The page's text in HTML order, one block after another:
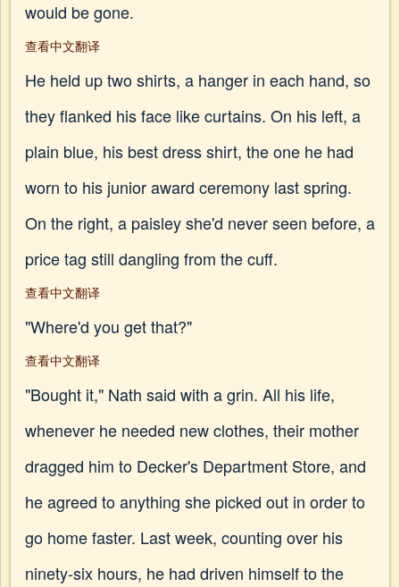
would be gone.
查看中文翻译
He held up two shirts, a hanger in each hand, so
they flanked his face like curtains. On his left, a
plain blue, his best dress shirt, the one he had
worn to his junior award ceremony last spring.
On the right, a paisley she'd never seen before, a
price tag still dangling from the cuff.
查看中文翻译
"Where'd you get that?"
查看中文翻译
"Bought it," Nath said with a grin. All his life,
whenever he needed new clothes, their mother
dragged him to Decker's Department Store, and
he agreed to anything she picked out in order to
go home faster. Last week, counting over his
ninety-six hours, he had driven himself to the